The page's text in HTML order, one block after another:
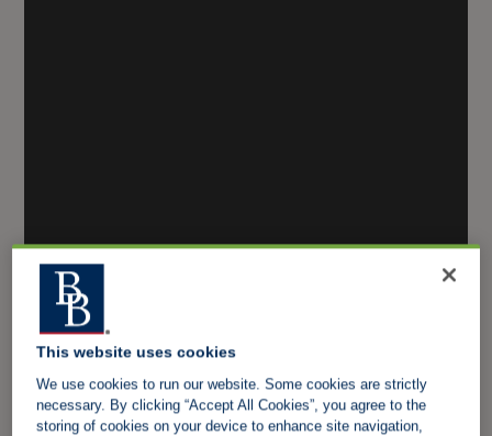
This website uses cookies
We use cookies to run our website. Some cookies are strictly
necessary. By clicking “Accept All Cookies”, you agree to the
storing of cookies on your device to enhance site navigation,